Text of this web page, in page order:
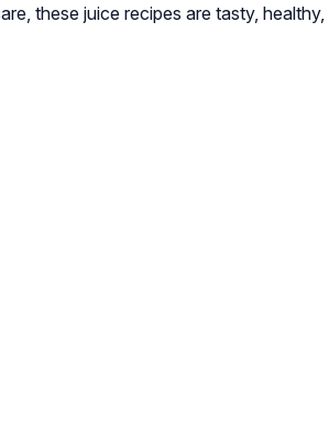
these juice recipes are tasty, healthy,